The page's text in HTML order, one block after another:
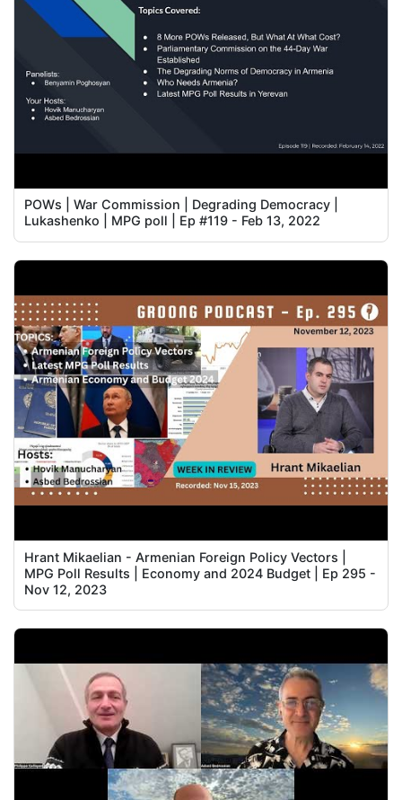
POWs | War Commission | Degrading Democracy |
Lukashenko | MPG poll | Ep #119 - Feb 13, 2022
Hrant Mikaelian - Armenian Foreign Policy Vectors |
MPG Poll Results | Economy and 2024 Budget | Ep 295 -
Nov 12, 2023